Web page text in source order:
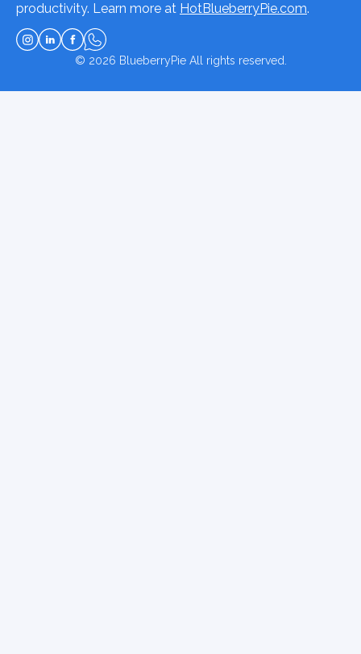
productivity. Learn more at HotBlueberryPie.com.
© 2026 BlueberryPieAll rights reserved.